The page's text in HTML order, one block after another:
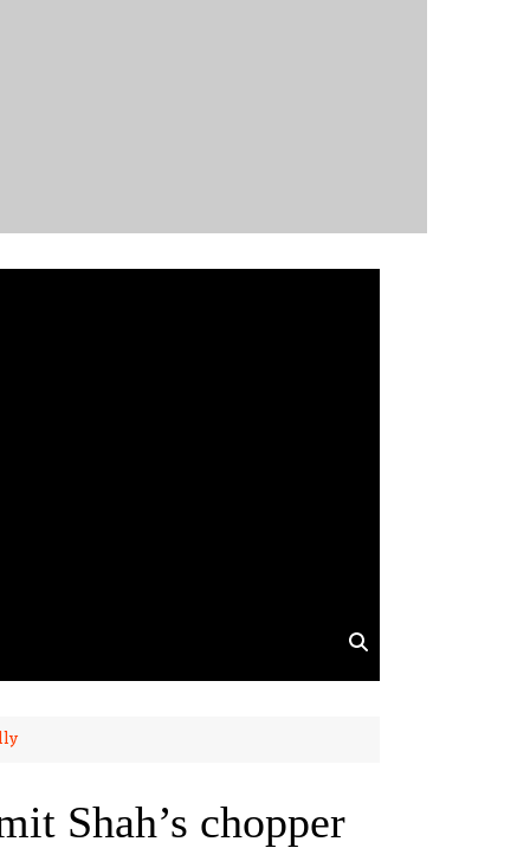
Shah’s chopper